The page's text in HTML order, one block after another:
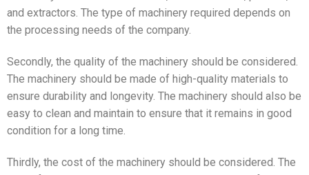
and extractors. The type of machinery required depends on
the processing needs of the company.
Secondly, the quality of the machinery should be considered.
The machinery should be made of high-quality materials to
ensure durability and longevity. The machinery should also be
easy to clean and maintain to ensure that it remains in good
condition for a long time.
Thirdly, the cost of the machinery should be considered. The